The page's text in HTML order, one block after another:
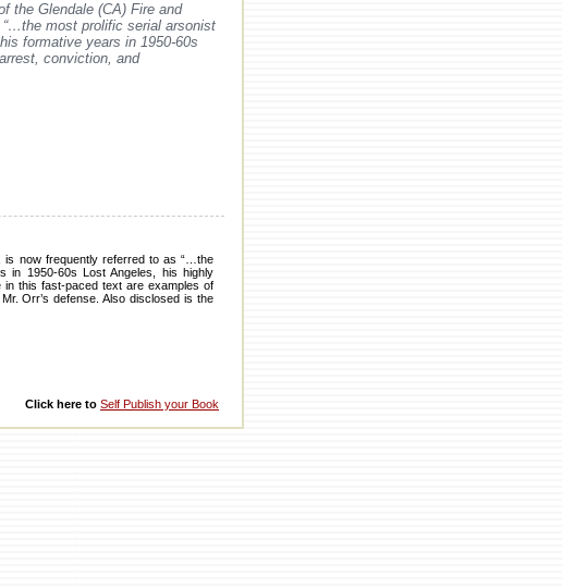
the Glendale (CA) Fire and
most prolific serial arsonist
formative years in 1950-60s
conviction, and
is now frequently referred to as “…the
in 1950-60s Lost Angeles, his highly
this fast-paced text are examples of
Orr’s defense. Also disclosed is the
Click here to Self Publish your Book